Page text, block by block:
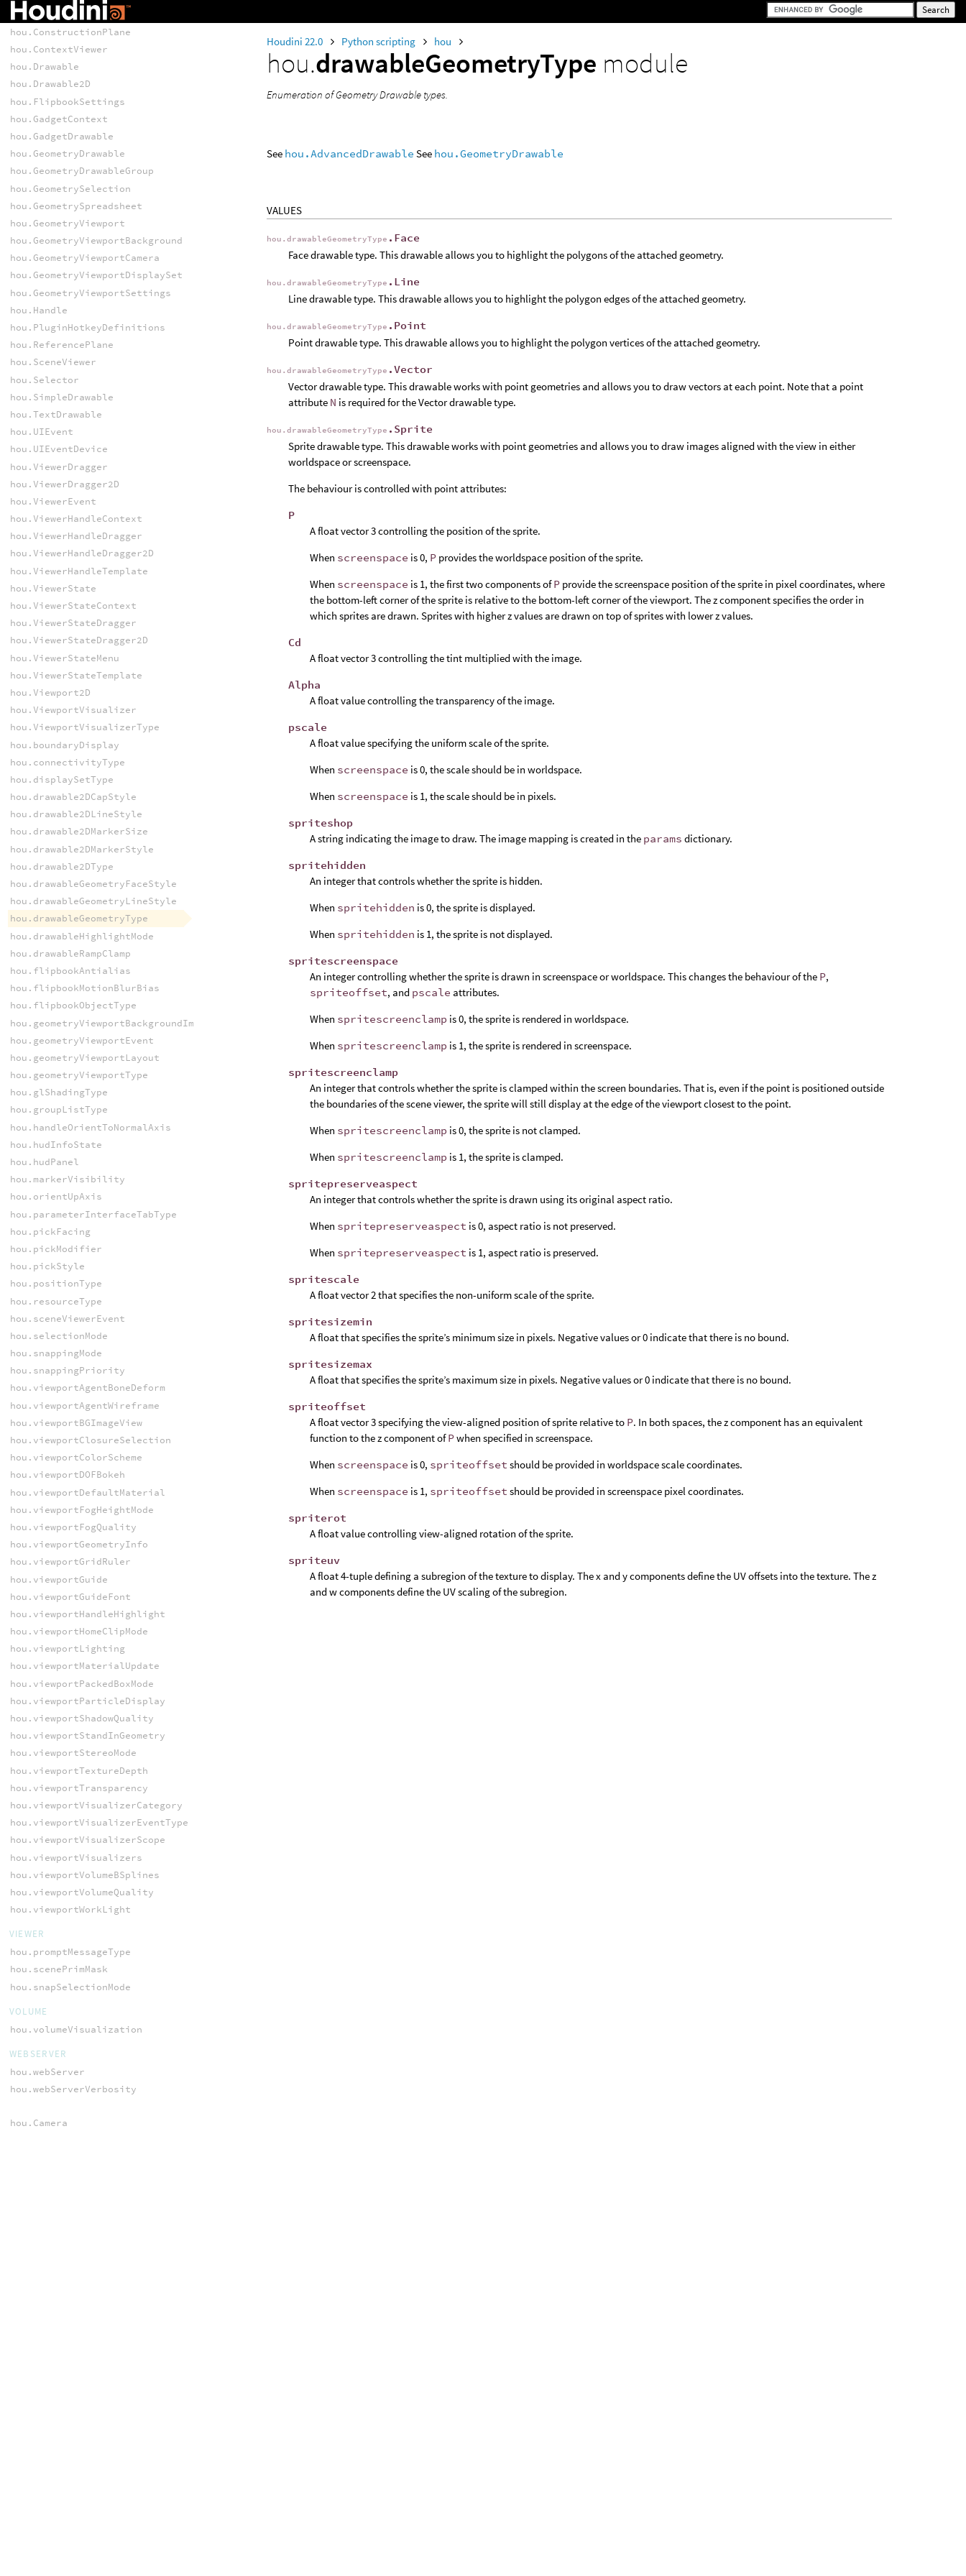
Houdini 22.0 Python scripting hou
hou.drawableGeometryType module
Enumeration of Geometry Drawable types.
See hou.AdvancedDrawable See hou.GeometryDrawable
VALUES
hou.drawableGeometryType .Face
Face drawable type. This drawable allows you to highlight the polygons of the attached geometry.
hou.drawableGeometryType .Line
Line drawable type. This drawable allows you to highlight the polygon edges of the attached geometry.
hou.drawableGeometryType .Point
Point drawable type. This drawable allows you to highlight the polygon vertices of the attached geometry.
hou.drawableGeometryType .Vector
Vector drawable type. This drawable works with point geometries and allows you to draw vectors at each point. Note that a point
attribute N is required for the Vector drawable type.
hou.drawableGeometryType .Sprite
Sprite drawable type. This drawable works with point geometries and allows you to draw images aligned with the view in either
worldspace or screenspace.
The behaviour is controlled with point attributes:
P
A float vector 3 controlling the position of the sprite.
When screenspace is 0, P provides the worldspace position of the sprite.
When screenspace is 1, the first two components ofP provide the screenspace position of the sprite in pixel coordinates, where
the bottom-left corner of the sprite is relative to the bottom-left corner of the viewport. The z component specifies the order in
which sprites are drawn. Sprites with higher z values are drawn on top of sprites with lower z values.
Cd
A float vector 3 controlling the tint multiplied with the image.
Alpha
A float value controlling the transparency of the image.
pscale
A float value specifying the uniform scale of the sprite.
When screenspace is 0, the scale should be in worldspace.
When screenspace is 1, the scale should be in pixels.
spriteshop
A string indicating the image to draw. The image mapping is created in the params dictionary.
spritehidden
An integer that controls whether the sprite is hidden.
When spritehidden is 0, the sprite is displayed.
When spritehidden is 1, the sprite is not displayed.
spritescreenspace
An integer controlling whether the sprite is drawn in screenspace or worldspace. This changes the behaviour of the P,
spriteoffset, and pscale attributes.
When spritescreenclamp is 0, the sprite is rendered in worldspace.
When spritescreenclamp is 1, the sprite is rendered in screenspace.
spritescreenclamp
An integer that controls whether the sprite is clamped within the screen boundaries. That is, even if the point is positioned outside
the boundaries of the scene viewer, the sprite will still display at the edge of the viewport closest to the point.
When spritescreenclamp is 0, the sprite is not clamped.
When spritescreenclamp is 1, the sprite is clamped.
spritepreserveaspect
An integer that controls whether the sprite is drawn using its original aspect ratio.
When spritepreserveaspect is 0, aspect ratio is not preserved.
When spritepreserveaspect is 1, aspect ratio is preserved.
spritescale
A float vector 2 that specifies the non-uniform scale of the sprite.
spritesizemin
A float that specifies the sprite’s minimum size in pixels. Negative values or 0 indicate that there is no bound.
spritesizemax
A float that specifies the sprite’s maximum size in pixels. Negative values or 0 indicate that there is no bound.
spriteoffset
A float vector 3 specifying the view-aligned position of sprite relative to P. In both spaces, the z component has an equivalent
function to the z component ofPwhen specified in screenspace.
When screenspace is 0, spriteoffset should be provided in worldspace scale coordinates.
When screenspace is 1, spriteoffset should be provided in screenspace pixel coordinates.
spriterot
A float value controlling view-aligned rotation of the sprite.
spriteuv
A float 4-tuple defining a subregion of the texture to display. The x and y components define the UV offsets into the texture. The z
and w components define the UV scaling of the subregion.
hou.CompositorViewerEvent
hou.ConstructionPlane
hou.ContextViewer
hou.Drawable
hou.Drawable2D
hou.FlipbookSettings
hou.GadgetContext
hou.GadgetDrawable
hou.GeometryDrawable
hou.GeometryDrawableGroup
hou.GeometrySelection
hou.GeometrySpreadsheet
hou.GeometryViewport
hou.GeometryViewportBackground
hou.GeometryViewportCamera
hou.GeometryViewportDisplaySet
hou.GeometryViewportSettings
hou.Handle
hou.PluginHotkeyDefinitions
hou.ReferencePlane
hou.SceneViewer
hou.Selector
hou.SimpleDrawable
hou.TextDrawable
hou.UIEvent
hou.UIEventDevice
hou.ViewerDragger
hou.ViewerDragger2D
hou.ViewerEvent
hou.ViewerHandleContext
hou.ViewerHandleDragger
hou.ViewerHandleDragger2D
hou.ViewerHandleTemplate
hou.ViewerState
hou.ViewerStateContext
hou.ViewerStateDragger
hou.ViewerStateDragger2D
hou.ViewerStateMenu
hou.ViewerStateTemplate
hou.Viewport2D
hou.ViewportVisualizer
hou.ViewportVisualizerType
hou.boundaryDisplay
hou.connectivityType
hou.displaySetType
hou.drawable2DCapStyle
hou.drawable2DLineStyle
hou.drawable2DMarkerSize
hou.drawable2DMarkerStyle
hou.drawable2DType
hou.drawableGeometryFaceStyle
hou.drawableGeometryLineStyle
hou.drawableGeometryType
hou.drawableHighlightMode
hou.drawableRampClamp
hou.flipbookAntialias
hou.flipbookMotionBlurBias
hou.flipbookObjectType
hou.geometryViewportBackgroundImageFitMode
hou.geometryViewportEvent
hou.geometryViewportLayout
hou.geometryViewportType
hou.glShadingType
hou.groupListType
hou.handleOrientToNormalAxis
hou.hudInfoState
hou.hudPanel
hou.markerVisibility
hou.orientUpAxis
hou.parameterInterfaceTabType
hou.pickFacing
hou.pickModifier
hou.pickStyle
hou.positionType
hou.resourceType
hou.sceneViewerEvent
hou.selectionMode
hou.snappingMode
hou.snappingPriority
hou.viewportAgentBoneDeform
hou.viewportAgentWireframe
hou.viewportBGImageView
hou.viewportClosureSelection
hou.viewportColorScheme
hou.viewportDOFBokeh
hou.viewportDefaultMaterial
hou.viewportFogHeightMode
hou.viewportFogQuality
hou.viewportGeometryInfo
hou.viewportGridRuler
hou.viewportGuide
hou.viewportGuideFont
hou.viewportHandleHighlight
hou.viewportHomeClipMode
hou.viewportLighting
hou.viewportMaterialUpdate
hou.viewportPackedBoxMode
hou.viewportParticleDisplay
hou.viewportShadowQuality
hou.viewportStandInGeometry
hou.viewportStereoMode
hou.viewportTextureDepth
hou.viewportTransparency
hou.viewportVisualizerCategory
hou.viewportVisualizerEventType
hou.viewportVisualizerScope
hou.viewportVisualizers
hou.viewportVolumeBSplines
hou.viewportVolumeQuality
hou.viewportWorkLight
VIEWER
hou.promptMessageType
hou.scenePrimMask
hou.snapSelectionMode
VOLUME
hou.volumeVisualization
WEBSERVER
hou.webServer
hou.webServerVerbosity
hou.Camera